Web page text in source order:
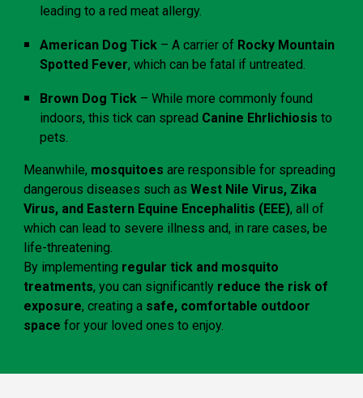
leading to a red meat allergy.
American Dog Tick – A carrier of Rocky Mountain
Spotted Fever, which can be fatal if untreated.
Brown Dog Tick – While more commonly found
indoors, this tick can spread Canine Ehrlichiosis to
pets.
Meanwhile, mosquitoes are responsible for spreading
dangerous diseases such asWest Nile Virus, Zika
Virus, and Eastern Equine Encephalitis (EEE), all of
which can lead to severe illness and, in rare cases, be
life-threatening.
By implementing regular tick and mosquito
treatments, you can significantly reduce the risk of
exposure, creating a safe, comfortable outdoor
space for your loved ones to enjoy.